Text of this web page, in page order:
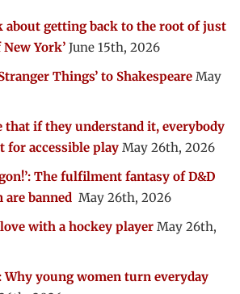
about getting back to the root of just
York’ June 15th, 2026
Things’ to Shakespeare May
that if they understand it, everybody
for accessible play May 26th, 2026
The fulfilment fantasy of D&D
are banned May 26th, 2026
with a hockey player May 26th,
Why young women turn everyday